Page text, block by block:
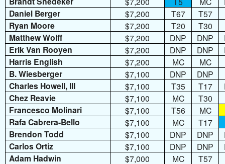
Daniel Berger $7,200 T67 T57
Ryan Moore $7,200 T20 T30
Matthew Wolff $7,200 DNP DNP
Erik Van Rooyen $7,200 DNP DNP
Harris English $7,200 MC MC
B. Wiesberger $7,100 DNP DNP
Charles Howell, III $7,100 T35 T17
Chez Reavie $7,100 MC T30
Francesco Molinari $7,100 T56 MC
Rafa Cabrera-Bello $7,100 MC T17
Brendon Todd $7,100 DNP DNP
Carlos Ortiz $7,100 DNP DNP
Adam Hadwin $7,000 MC T57